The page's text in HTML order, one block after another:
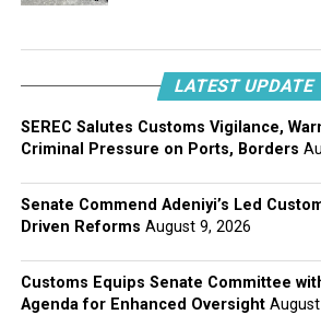
LATEST UPDATE
SEREC Salutes Customs Vigilance,
Criminal Pressure on Ports, Borders
Senate Commend Adeniyi’s Led
Driven Reforms August 9, 2026
Customs Equips Senate Committee
Agenda for Enhanced Oversight